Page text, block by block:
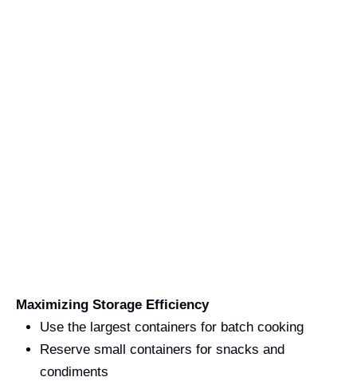
Maximizing Storage Efficiency
Use the largest containers for batch cooking
Reserve small containers for snacks and
condiments